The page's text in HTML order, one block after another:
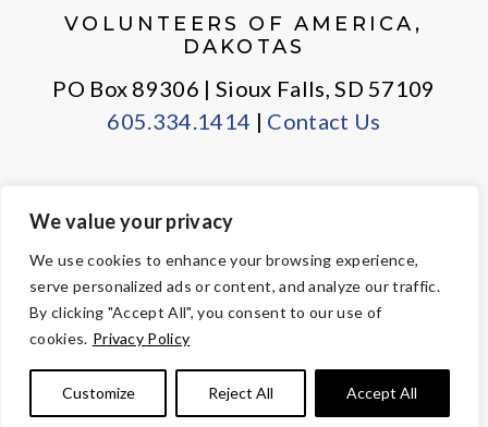
We value your privacy
We use cookies to enhance your browsing experience,
serve personalized ads or content, and analyze our traffic.
By clicking "Accept All", you consent to our use of
cookies. Privacy Policy
Customize Reject All Accept All
VOLUNTEERS OF AMERICA,
DAKOTAS
PO Box 89306 | Sioux Falls, SD 57109
605.334.1414 | Contact Us
PRIVACY POLICY
EMPLOYEE LOGIN
© Copyright 2026 Volunteers of America — All Rights Reserved. We
are designated tax-exempt under section 501(c)3 of the Internal
Tax ID 23-7353508.Your contributions are tax-deductible to the
fullest extent of the law.